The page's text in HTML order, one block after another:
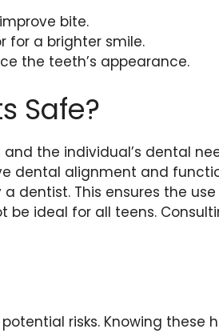
bite.
for a brighter smile.
the teeth’s appearance.
Safe?
the individual’s dental
dental alignment and
dentist. This ensures the
be ideal for all teens.
risks. Knowing these